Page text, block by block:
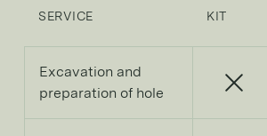
SERVICE KIT
Excavation and
preparation of hole